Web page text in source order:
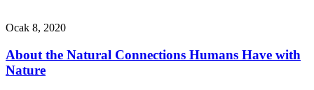
Ocak 8, 2020
About the Natural Connections Humans Have with
Nature